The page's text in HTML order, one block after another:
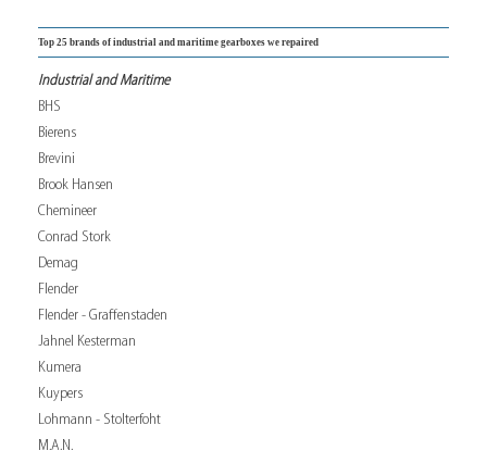
Top 25 brands of industrial and maritime gearboxes we repaired
Industrial and Maritime
BHS
Bierens
Brevini
Brook Hansen
Chemineer
Conrad Stork
Demag
Flender
Flender - Graffenstaden
Jahnel Kesterman
Kumera
Kuypers
Lohmann - Stolterfoht
M.A.N.